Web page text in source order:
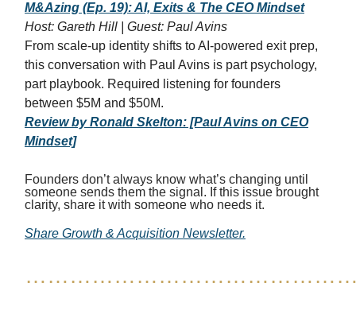
M&Azing (Ep. 19): AI, Exits & The CEO Mindset
Host: Gareth Hill | Guest: Paul Avins
From scale-up identity shifts to AI-powered exit prep,
this conversation with Paul Avins is part psychology,
part playbook. Required listening for founders
between $5M and $50M.
Review by Ronald Skelton: [Paul Avins on CEO
Mindset]
Founders don’t always know what’s changing until
someone sends them the signal. If this issue brought
clarity, share it with someone who needs it.
Share Growth & Acquisition Newsletter.